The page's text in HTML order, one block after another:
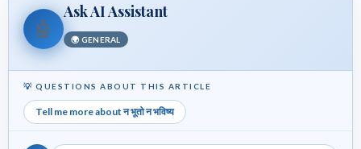
🤖
Ask AI Assistant
🌍 GENERAL
💡 QUESTIONS ABOUT THIS ARTICLE
Tell me more about न भूतो न भविष्य